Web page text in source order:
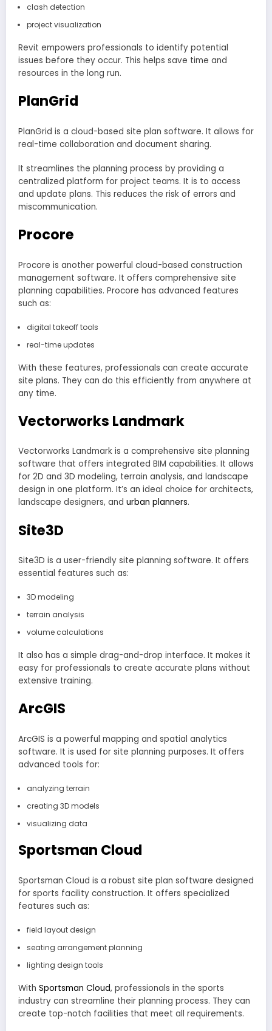
clash detection
project visualization
Revit empowers professionals to identify potential
issues before they occur. This helps save time and
resources in the long run.
PlanGrid
PlanGrid is a cloud-based site plan software. It allows for
real-time collaboration and document sharing.
It streamlines the planning process by providing a
centralized platform for project teams. It is to access
and update plans. This reduces the risk of errors and
miscommunication.
Procore
Procore is another powerful cloud-based construction
management software. It offers comprehensive site
planning capabilities. Procore has advanced features
such as:
digital takeoff tools
real-time updates
With these features, professionals can create accurate
site plans. They can do this efficiently from anywhere at
any time.
Vectorworks Landmark
Vectorworks Landmark is a comprehensive site planning
software that offers integrated BIM capabilities. It allows
for 2D and 3D modeling, terrain analysis, and landscape
design in one platform. It’s an ideal choice for architects,
landscape designers, and urban planners.
Site3D
Site3D is a user-friendly site planning software. It offers
essential features such as:
3D modeling
terrain analysis
volume calculations
It also has a simple drag-and-drop interface. It makes it
easy for professionals to create accurate plans without
extensive training.
ArcGIS
ArcGIS is a powerful mapping and spatial analytics
software. It is used for site planning purposes. It offers
advanced tools for:
analyzing terrain
creating 3D models
visualizing data
Sportsman Cloud
Sportsman Cloud is a robust site plan software designed
for sports facility construction. It offers specialized
features such as:
field layout design
seating arrangement planning
lighting design tools
With Sportsman Cloud, professionals in the sports
industry can streamline their planning process. They can
create top-notch facilities that meet all requirements.